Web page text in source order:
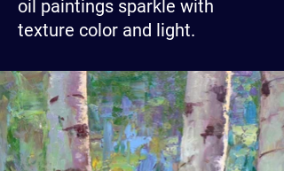
oil paintings sparkle with
texture color and light.